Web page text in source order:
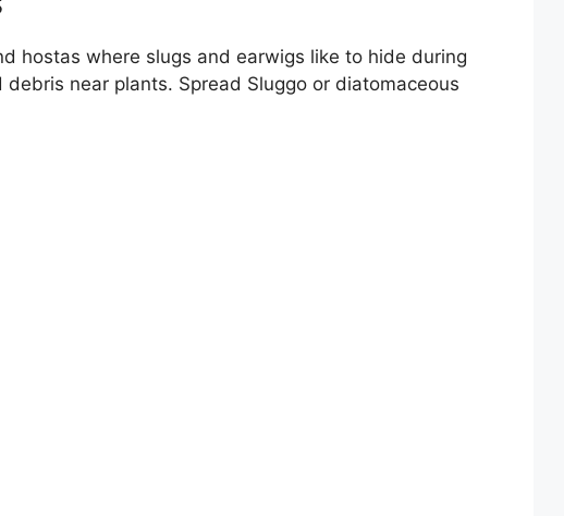
hostas where slugs and earwigs like to hide during
near plants. Spread Sluggo or diatomaceous